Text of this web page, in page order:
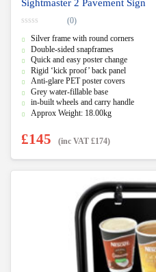
Sightmaster 2 Pavement Sign
o
u
t
o
f
(0)
Silver frame with round corners
Double-sided snapframes
Quick and easy poster change
Rigid ‘kick proof’ back panel
Anti-glare PET poster covers
Grey water-fillable base
in-built wheels and carry handle
Approx Weight: 18.00kg
£145 (inc VAT £174)